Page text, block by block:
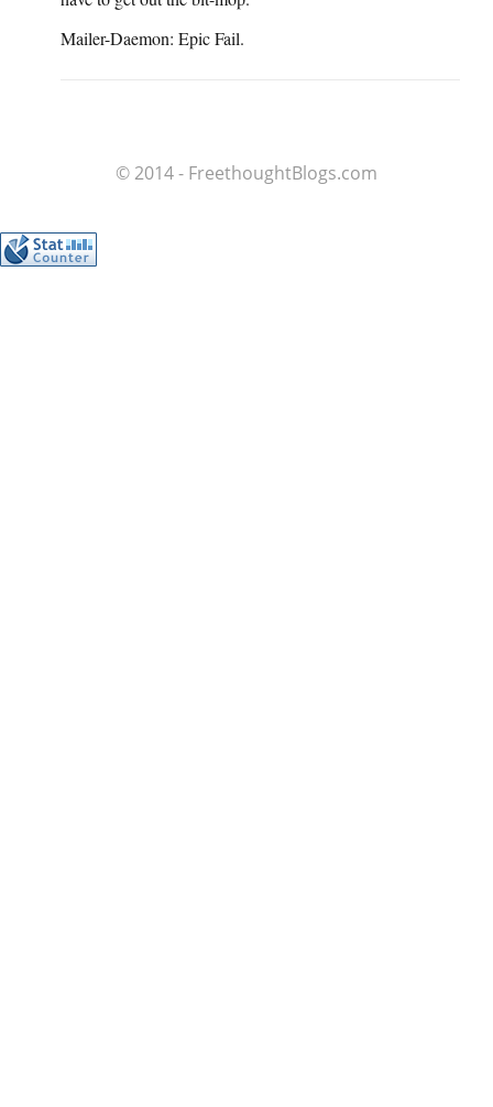
Mailer-Daemon: Epic Fail.
© 2014 - FreethoughtBlogs.com